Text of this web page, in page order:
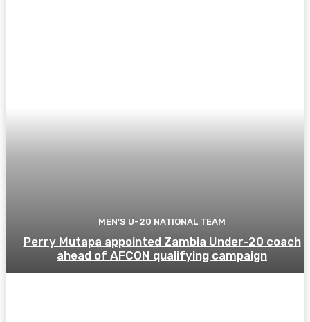
MEN'S U-20 NATIONAL TEAM
Perry Mutapa appointed Zambia Under-20 coach
ahead of AFCON qualifying campaign